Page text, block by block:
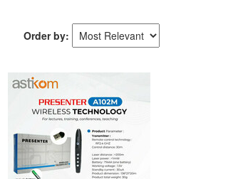
Order by: